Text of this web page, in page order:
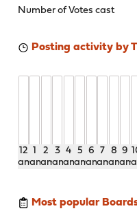
Number of Votes cast
Posting activity by
12
am
1
am
2
am
3
am
4
am
5
am
6
am
7
am
8
am
9
am
Most popular